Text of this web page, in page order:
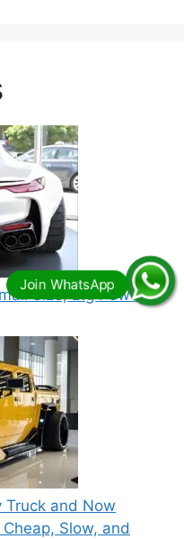
Size, Big Power –
Truck and Now
Slow, and